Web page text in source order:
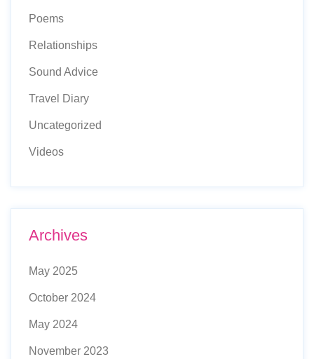
Poems
Relationships
Sound Advice
Travel Diary
Uncategorized
Videos
Archives
May 2025
October 2024
May 2024
November 2023